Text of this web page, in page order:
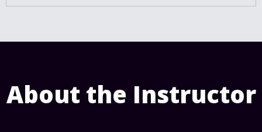
About the Instructor